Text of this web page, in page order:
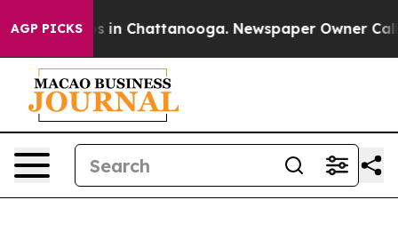
AGP PICKS
Chaos in Chattanooga. Newspaper Owner Calls